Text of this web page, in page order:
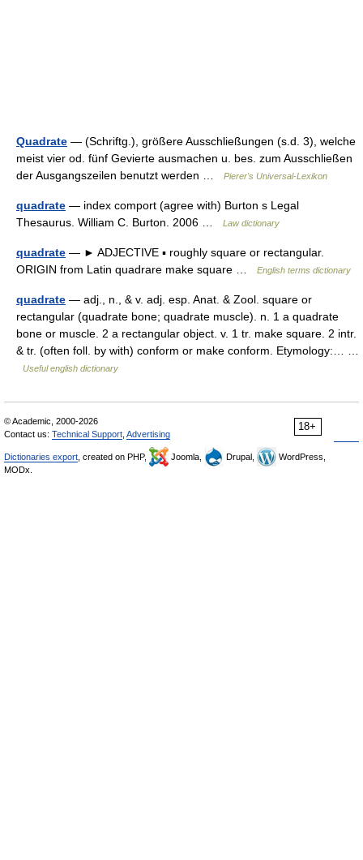
Quadrate — (Schriftg.), größere Ausschließungen (s.d. 3), welche
meist vier od. fünf Gevierte ausmachen u. bes. zum Ausschließen
der Ausgangszeilen benutzt werden …
Pierer's Universal-Lexikon
quadrate — index comport (agree with) Burton s Legal
Thesaurus. William C. Burton. 2006 …
Law dictionary
quadrate — ► ADJECTIVE ▪ roughly square or rectangular.
ORIGIN from Latin quadrare make square …
English terms dictionary
quadrate — adj., n., & v. adj. esp. Anat. & Zool. square or
rectangular (quadrate bone; quadrate muscle). n. 1 a quadrate
bone or muscle. 2 a rectangular object. v. 1 tr. make square. 2 intr.
& tr. (often foll. by with) conform or make conform. Etymology:… …
Useful english dictionary
18+
© Academic, 2000-2026
Contact us: Technical Support Advertising
Dictionaries export , created on PHP, Joomla, Drupal,
WordPress,
MODx.